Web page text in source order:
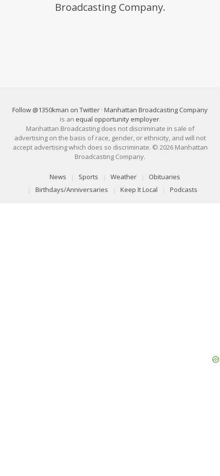
Broadcasting Company.
Follow @1350kman on Twitter · Manhattan Broadcasting Company
is an equal opportunity employer.
Manhattan Broadcasting does not discriminate in sale of
advertising on the basis of race, gender, or ethnicity, and will not
accept advertising which does so discriminate. © 2026 Manhattan
Broadcasting Company.
News Sports Weather
Obituaries
Birthdays/Anniversaries
Keep It Local Podcasts